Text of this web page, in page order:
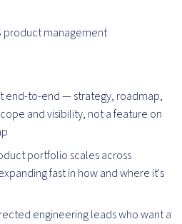
product management
end-to-end — strategy, roadmap,
and visibility, not a feature on
portfolio scales across
fast in how and where it's
engineering leads who want a